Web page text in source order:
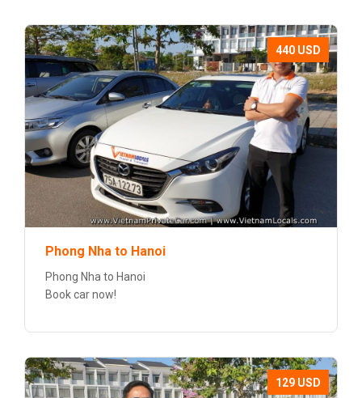
440 USD
Phong Nha to Hanoi
Phong Nha to Hanoi
Book car now!
129 USD